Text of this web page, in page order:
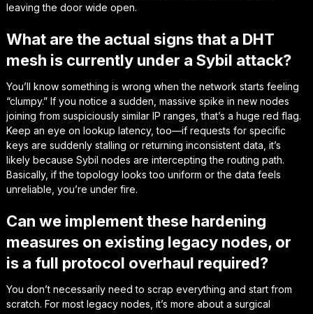
leaving the door wide open.
What are the actual signs that a DHT
mesh is currently under a Sybil attack?
You’ll know something is wrong when the network starts feeling
“clumpy.” If you notice a sudden, massive spike in new nodes
joining from suspiciously similar IP ranges, that’s a huge red flag.
Keep an eye on lookup latency, too—if requests for specific
keys are suddenly stalling or returning inconsistent data, it’s
likely because Sybil nodes are intercepting the routing path.
Basically, if the topology looks too uniform or the data feels
unreliable, you’re under fire.
Can we implement these hardening
measures on existing legacy nodes, or
is a full protocol overhaul required?
You don’t necessarily need to scrap everything and start from
scratch. For most legacy nodes, it’s more about a surgical